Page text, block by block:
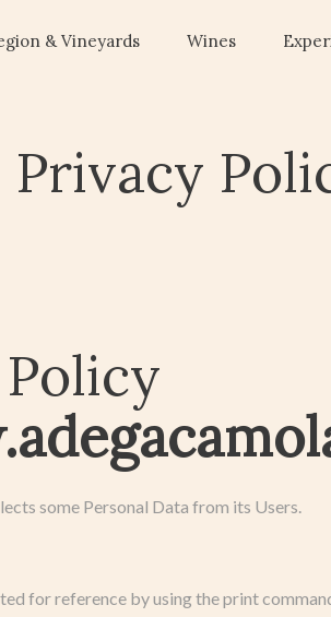
& Vineyards Wines
Privacy
some Personal Data from its Users.
for reference by using the print